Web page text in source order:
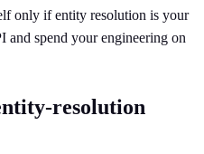
only if entity resolution is your
and spend your engineering on
resolution